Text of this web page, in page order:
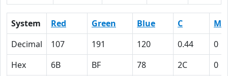
System Red Green Blue C
M
Decimal
107 191 120 0.44
0
Hex
6B BF 78 2C
0